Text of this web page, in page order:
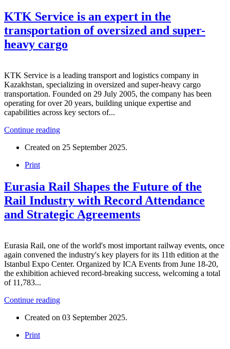
KTK Service is an expert in the
transportation of oversized and super-
heavy cargo
KTK Service is a leading transport and logistics company in
Kazakhstan, specializing in oversized and super-heavy cargo
transportation. Founded on 29 July 2005, the company has been
operating for over 20 years, building unique expertise and
capabilities across key sectors of...
Continue reading
Created on 25 September 2025.
Print
Eurasia Rail Shapes the Future of the
Rail Industry with Record Attendance
and Strategic Agreements
Eurasia Rail, one of the world's most important railway events, once
again convened the industry's key players for its 11th edition at the
Istanbul Expo Center. Organized by ICA Events from June 18-20,
the exhibition achieved record-breaking success, welcoming a total
of 11,783...
Continue reading
Created on 03 September 2025.
Print